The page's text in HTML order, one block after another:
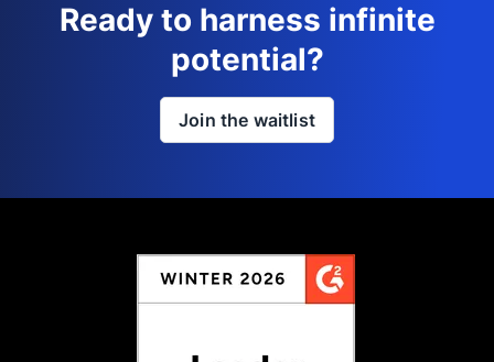
Ready to harness infinite
potential?
Join the waitlist